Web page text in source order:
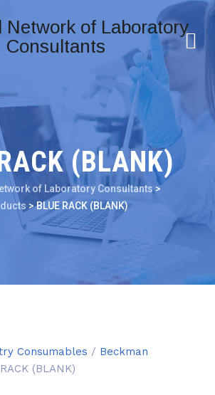
(BLANK)
of Laboratory Consultants>
>BLUE RACK (BLANK)
Consumables / Beckman
(BLANK)